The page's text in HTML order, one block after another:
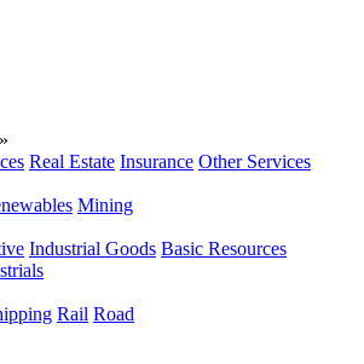
»
Real Estate Insurance Other Services
Mining
Industrial Goods Basic Resources
Rail Road